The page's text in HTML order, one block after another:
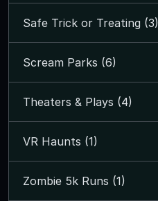
Safe Trick or Treating (3)
Scream Parks (6)
Theaters & Plays (4)
VR Haunts (1)
Zombie 5k Runs (1)